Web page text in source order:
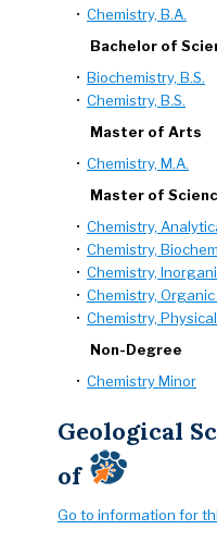
• Chemistry, B.A.
Bachelor of
• Biochemistry, B.S.
• Chemistry, B.S.
Master of Arts
• Chemistry, M.A.
Master of
• Chemistry,
• Chemistry,
• Chemistry,
• Chemistry,
• Chemistry,
Non-Degree
• Chemistry Minor
Geological
of
Go to information for